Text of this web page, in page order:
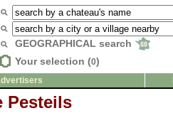
GEOGRAPHICAL search
Your selection (0)
Pesteils